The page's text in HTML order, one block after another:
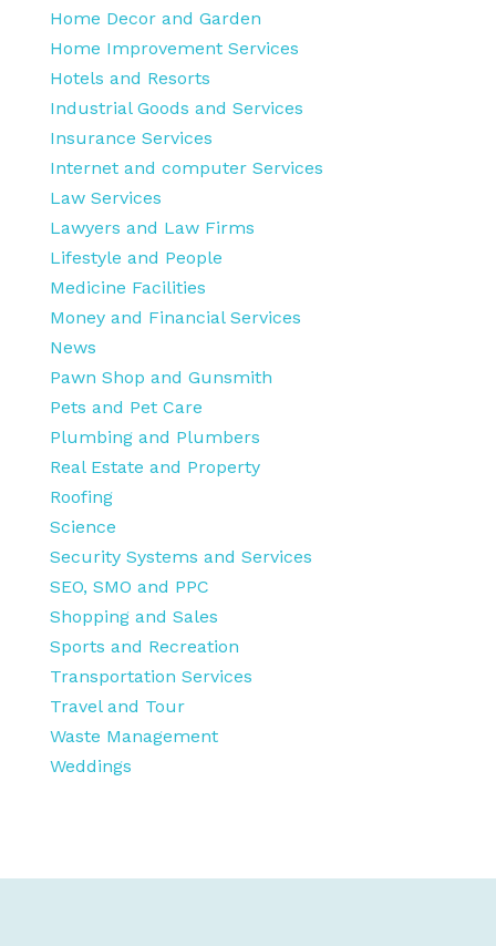
Home Decor and Garden
Home Improvement Services
Hotels and Resorts
Industrial Goods and Services
Insurance Services
Internet and computer Services
Law Services
Lawyers and Law Firms
Lifestyle and People
Medicine Facilities
Money and Financial Services
News
Pawn Shop and Gunsmith
Pets and Pet Care
Plumbing and Plumbers
Real Estate and Property
Roofing
Science
Security Systems and Services
SEO, SMO and PPC
Shopping and Sales
Sports and Recreation
Transportation Services
Travel and Tour
Waste Management
Weddings